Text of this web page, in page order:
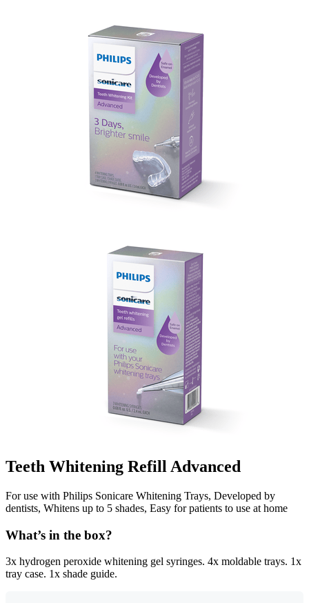
Teeth Whitening Refill Advanced
For use with Philips Sonicare Whitening Trays, Developed by
dentists, Whitens up to 5 shades, Easy for patients to use at home
What’s in the box?
3x hydrogen peroxide whitening gel syringes. 4x moldable trays. 1x
tray case. 1x shade guide.